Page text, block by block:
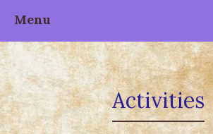
Menu
Activities